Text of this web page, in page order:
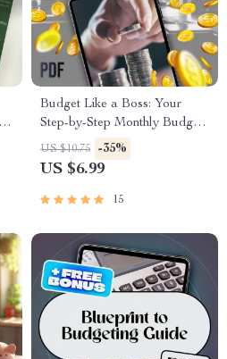
Budget Like a Boss: Your
Step-by-Step Monthly Budget
Checklist | Printable PDF |
How to Plan a Monthly
US $10.75 -35%
US $6.99
15